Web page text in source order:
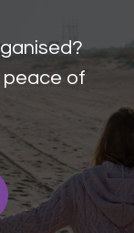
peace of